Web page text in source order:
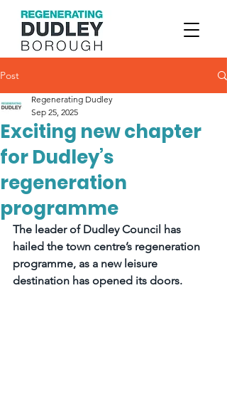
Post
Exciting new chapter
for Dudley’s
regeneration
programme
Regenerating Dudley
Sep 25, 2025
The leader of Dudley Council has
hailed the town centre’s regeneration
programme, as a new leisure
destination has opened its doors.